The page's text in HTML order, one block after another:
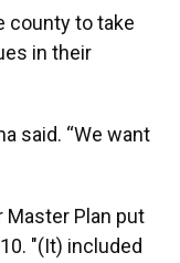
county to take
in their
said. “We want
Master Plan put
"(It) included